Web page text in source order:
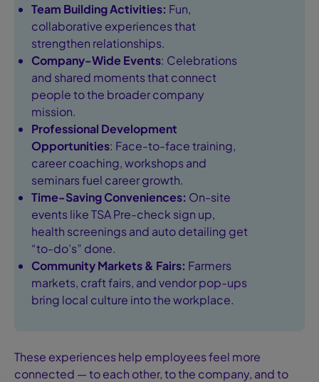
Team Building Activities: Fun,
collaborative experiences that
strengthen relationships.
Company-Wide Events: Celebrations
and shared moments that connect
people to the broader company
mission.
Professional Development
Opportunities: Face-to-face training,
career coaching, workshops and
seminars fuel career growth.
Time-Saving Conveniences: On-site
events like TSA Pre-check sign up,
health screenings and auto detailing get
“to-do’s” done.
Community Markets & Fairs: Farmers
markets, craft fairs, and vendor pop-ups
bring local culture into the workplace.
These experiences help employees feel more
connected — to each other, to the company, and to